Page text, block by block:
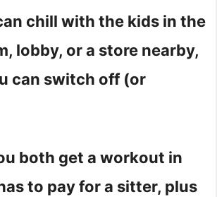
chill with the kids in the
lobby, or a store nearby,
can switch off (or
both get a workout in
to pay for a sitter, plus